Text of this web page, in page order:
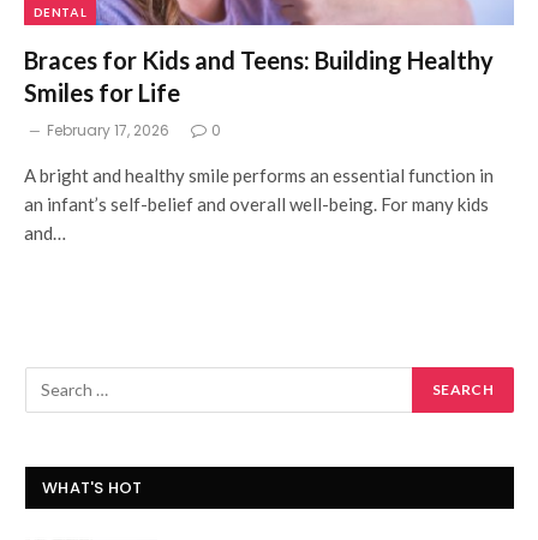
DENTAL
Braces for Kids and Teens: Building Healthy
Smiles for Life
February 17, 2026 0
A bright and healthy smile performs an essential function in
an infant’s self-belief and overall well-being. For many kids
and…
WHAT'S HOT